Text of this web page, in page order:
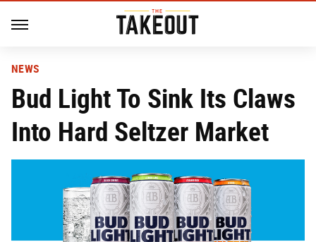
NEWS
Bud Light To Sink Its Claws
Into Hard Seltzer Market